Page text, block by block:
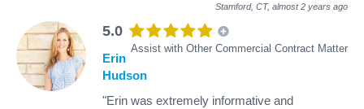
Stamford, CT, almost 2 years ago
5.0
Assist with Other Commercial Contract Matter
Erin
Hudson
"Erin was extremely informative and